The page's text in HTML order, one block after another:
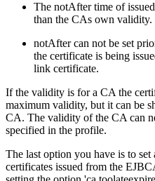
The notAfter time of
than the CAs own validity.
notAfter can not be set
the certificate is being
link certificate.
If the validity is for a CA the
maximum validity, but it can be
CA. The validity of the CA can
specified in the profile.
The last option you have is to
certificates issued from the